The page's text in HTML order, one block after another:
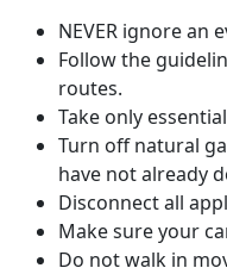
NEVER ignore an
Follow the
routes.
Take only
Turn off natural
have not already
Disconnect all
Make sure your
Do not walk in